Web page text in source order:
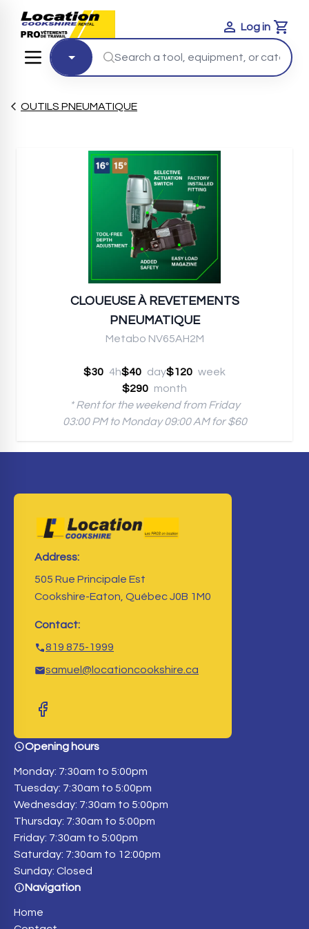
Log in
Cart
OUTILS PNEUMATIQUE
CLOUEUSE À REVETEMENTS
PNEUMATIQUE
Metabo NV65AH2M
$30 4h$40 day$120 week
$290 month
* Rent for the weekend from Friday
03:00 PM to Monday 09:00 AM for $60
Address:
505 Rue Principale Est
Cookshire-Eaton, Québec J0B 1M0
Contact:
819 875-1999
samuel@locationcookshire.ca
Opening hours
Monday: 7:30am to 5:00pm
Tuesday: 7:30am to 5:00pm
Wednesday: 7:30am to 5:00pm
Thursday: 7:30am to 5:00pm
Friday: 7:30am to 5:00pm
Saturday: 7:30am to 12:00pm
Sunday: Closed
Navigation
Home